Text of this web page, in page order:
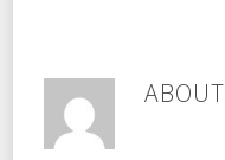
ABOUT